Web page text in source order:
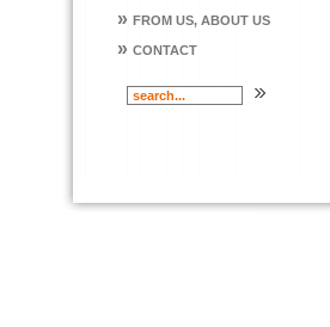
» FROM US, ABOUT US
» CONTACT